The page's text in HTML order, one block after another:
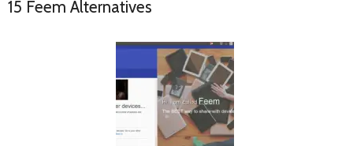
15 Feem Alternatives